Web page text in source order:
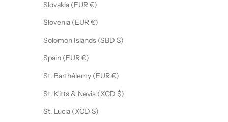
Slovakia (EUR €)
Slovenia (EUR €)
Solomon Islands (SBD $)
Spain (EUR €)
St. Barthélemy (EUR €)
St. Kitts & Nevis (XCD $)
St. Lucia (XCD $)